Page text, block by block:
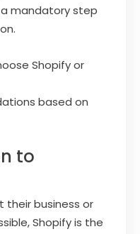
mandatory step
Shopify or
based on
to
their business or
Shopify is the